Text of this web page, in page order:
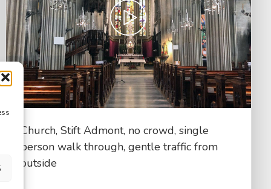
Church, Stift Admont, no crowd, single
person walk through, gentle traffic from
outside